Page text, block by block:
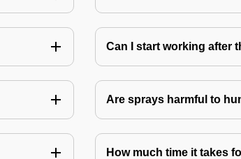
Can I start working after
Are sprays harmful to
How much time it takes